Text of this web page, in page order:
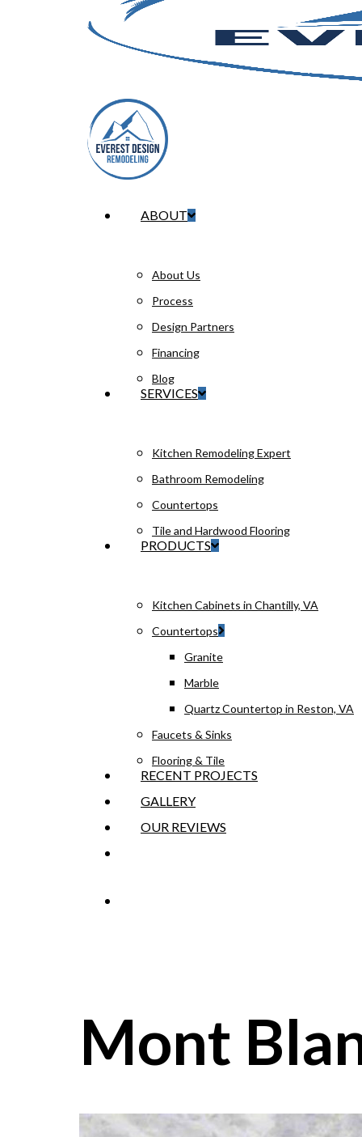
Menu ABOUT
About Us
Process
Design Partners
Financing
Blog
SERVICES
Kitchen Remodeling Expert
Bathroom Remodeling
Countertops
Tile and Hardwood Flooring
PRODUCTS
Kitchen Cabinets in Chantilly, VA
Countertops
Granite
Marble
Quartz Countertop in Reston, VA
Faucets & Sinks
Flooring & Tile
RECENT PROJECTS
GALLERY
OUR REVIEWS
Mont